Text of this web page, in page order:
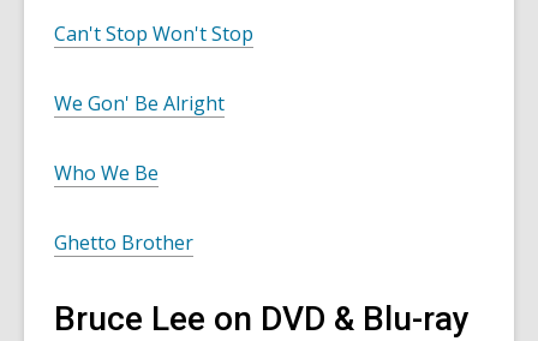
Can't Stop Won't Stop
We Gon' Be Alright
Who We Be
Ghetto Brother
Bruce Lee on DVD & Blu-ray